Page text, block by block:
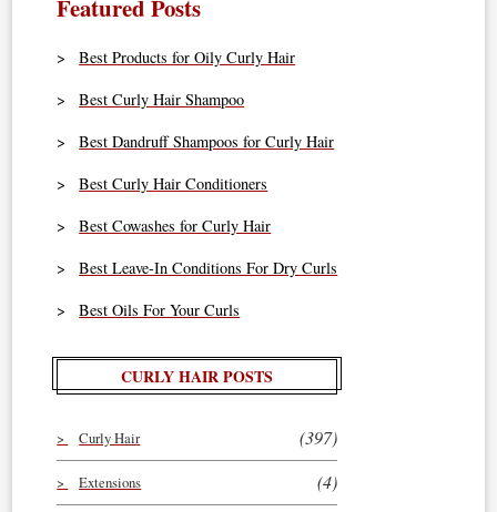
Featured Posts
Best Products for Oily Curly Hair
Best Curly Hair Shampoo
Best Dandruff Shampoos for Curly Hair
Best Curly Hair Conditioners
Best Cowashes for Curly Hair
Best Leave-In Conditions For Dry Curls
Best Oils For Your Curls
CURLY HAIR POSTS
Curly Hair (397)
Extensions (4)